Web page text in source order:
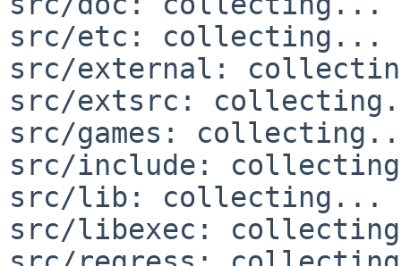
src/etc: collecting...
src/external:
src/extsrc:
src/games:
src/include:
src/lib: collecting...
src/libexec: